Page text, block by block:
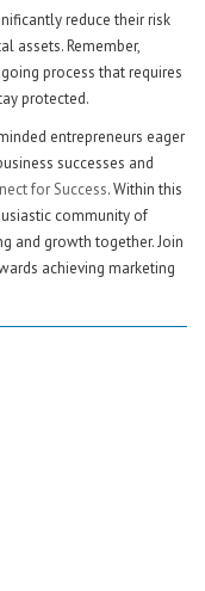
reduce their risk
assets. Remember,
process that requires
protected.
entrepreneurs eager
successes and
for Success. Within this
community of
and growth together. Join
achieving marketing